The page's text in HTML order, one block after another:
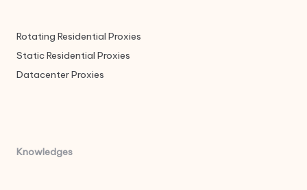
Rotating Residential Proxies
Static Residential Proxies
Datacenter Proxies
Knowledges